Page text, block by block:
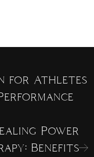
for Athletes
Power
Benefits